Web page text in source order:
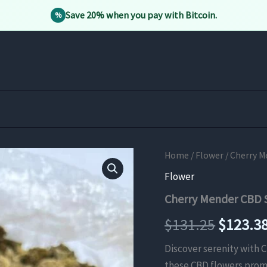
% Save 20% when you pay with Bitcoin.
Home / Flower / Cherry
Flower
Cherry Mender CBD
$131.25
price
$
Discover serenity with